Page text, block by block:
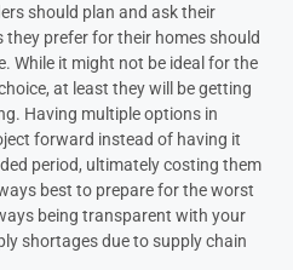
should plan and ask their
prefer for their homes should
While it might not be ideal for the
at least they will be getting
Having multiple options in
forward instead of having it
period, ultimately costing them
best to prepare for the worst
being transparent with your
shortages due to supply chain